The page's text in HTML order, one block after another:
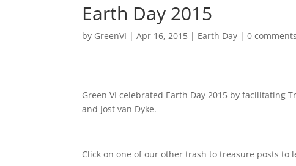
Earth Day 2015
by GreenVI |Apr 16, 2015 | Earth Day |0 comments
Green VI celebrated Earth Day 2015 by facilitating
and Jost van Dyke.
Click on one of our other trash to treasure posts to